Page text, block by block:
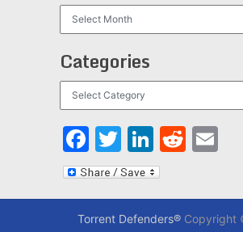
Categories
Facebook
Twitter
LinkedIn
Torrent Defenders®Copyright